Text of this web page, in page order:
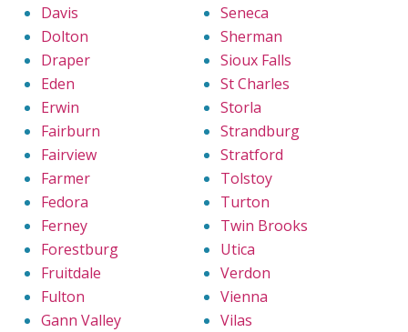
Davis
Dolton
Draper
Eden
Erwin
Fairburn
Fairview
Farmer
Fedora
Ferney
Forestburg
Fruitdale
Fulton
Gann Valley
Seneca
Sherman
Sioux Falls
St Charles
Storla
Strandburg
Stratford
Tolstoy
Turton
Twin Brooks
Utica
Verdon
Vienna
Vilas